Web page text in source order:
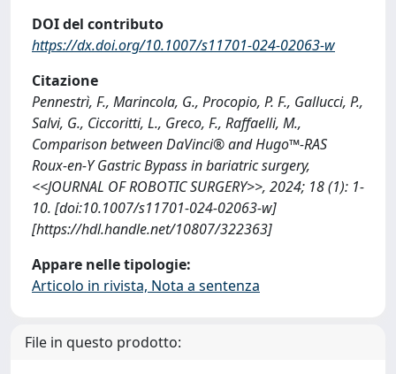
DOI del contributo
https://dx.doi.org/10.1007/s11701-024-02063-w
Citazione
Pennestrì, F., Marincola, G., Procopio, P. F., Gallucci, P.,
Salvi, G., Ciccoritti, L., Greco, F., Raffaelli, M.,
Comparison between DaVinci® and Hugo™-RAS
Roux-en-Y Gastric Bypass in bariatric surgery,
<<JOURNAL OF ROBOTIC SURGERY>>, 2024; 18 (1): 1-
10. [doi:10.1007/s11701-024-02063-w]
[https://hdl.handle.net/10807/322363]
Appare nelle tipologie:
Articolo in rivista, Nota a sentenza
File in questo prodotto: